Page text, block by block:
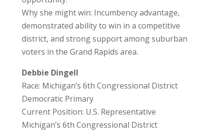
Why she might win: Incumbency advantage,
demonstrated ability to win in a competitive
district, and strong support among suburban
voters in the Grand Rapids area.
Debbie Dingell
Race: Michigan’s 6th Congressional District
Democratic Primary
Current Position: U.S. Representative
Michigan’s 6th Congressional District